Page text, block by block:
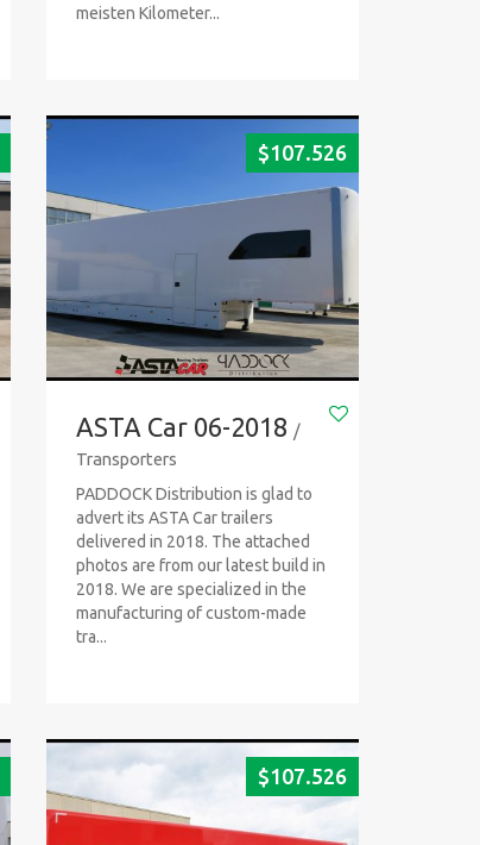
meisten Kilometer...
$107.526
ASTA Car 06-2018 /
Transporters
PADDOCK Distribution is glad to
advert its ASTA Car trailers
delivered in 2018. The attached
photos are from our latest build in
2018. We are specialized in the
manufacturing of custom-made
tra...
$107.526